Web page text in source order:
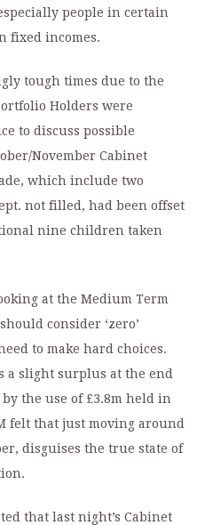
people in certain
fixed incomes.
tough times due to the
Holders were
to discuss possible
November Cabinet
which include two
not filled, had been offset
nine children taken
at the Medium Term
consider ‘zero’
to make hard choices.
a slight surplus at the end
the use of £3.8m held in
felt that just moving around
disguises the true state of
that last night’s Cabinet